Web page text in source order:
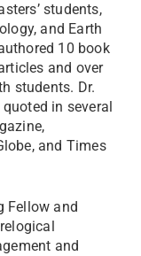
students,
and Earth
10 book
and over
students. Dr.
in several
and Times
Fellow and
and